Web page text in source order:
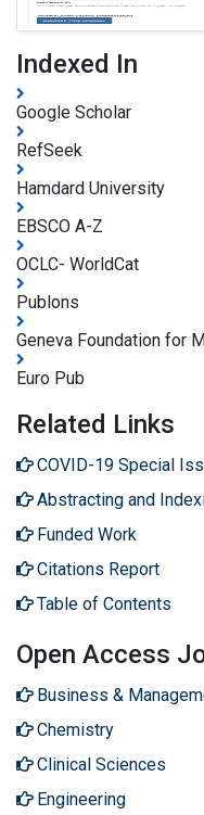
Indexed In
Google Scholar
RefSeek
Hamdard University
EBSCO A-Z
OCLC- WorldCat
Publons
Geneva Foundation for
Euro Pub
Related Links
COVID-19 Special
Abstracting and
Funded Work
Citations Report
Table of Contents
Open Access
Business &
Chemistry
Clinical Sciences
Engineering